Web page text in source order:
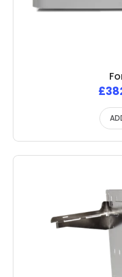
£